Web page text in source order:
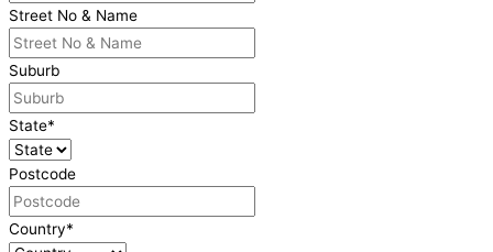
Street No & Name
Suburb
State*
Postcode
Country*